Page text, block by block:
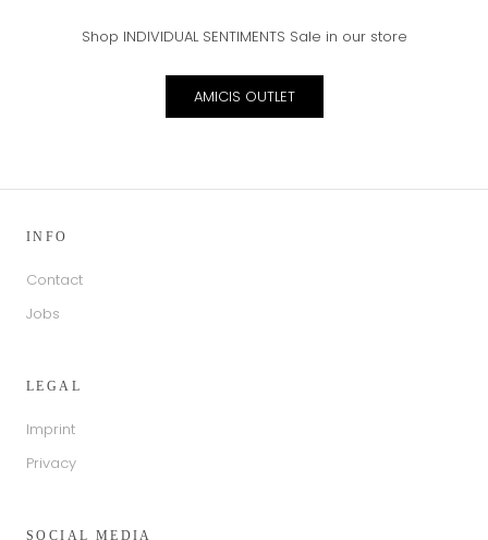
Shop INDIVIDUAL SENTIMENTS Sale in our store
AMICIS OUTLET
INFO
Contact
Jobs
LEGAL
Imprint
Privacy
SOCIAL MEDIA